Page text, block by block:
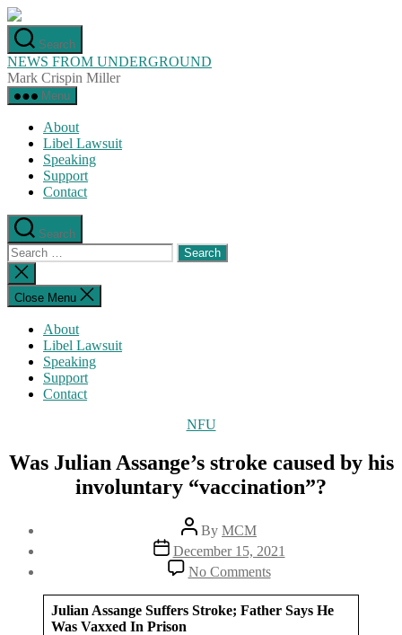
Skip
to
the
content
Search
NEWS FROM UNDERGROUND
Mark Crispin Miller
Menu
About
Libel Lawsuit
Speaking
Support
Contact
Search
Search
for:
Close
search
Close Menu
About
Libel Lawsuit
Speaking
Support
Contact
Categories
NFU
Was Julian Assange’s stroke caused by his
involuntary “vaccination”?
Post
author
By MCM
Post
date
December 15, 2021
No Commentson
Was
Julian
Assange’s
Julian Assange Suffers Stroke; Father Says He
Was Vaxxed In Prison